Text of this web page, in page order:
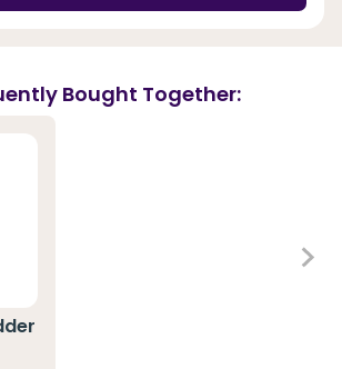
Bought Together: